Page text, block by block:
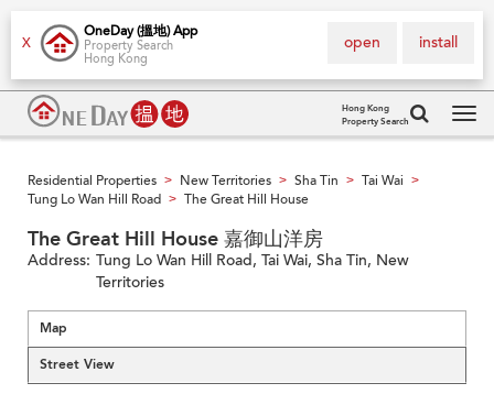
X
OneDay (搵地) App
Property Search
Hong Kong
install
open
Hong Kong
Property Search
Residential Properties > New Territories > Sha Tin > Tai Wai >
Tung Lo Wan Hill Road > The Great Hill House
The Great Hill House 嘉御山洋房
Address: Tung Lo Wan Hill Road, Tai Wai, Sha Tin, New
Territories
Map
Street View